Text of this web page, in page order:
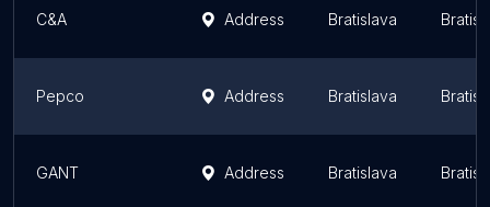
C&A Address Bratislava
Pepco Address Bratislava
GANT Address Bratislava